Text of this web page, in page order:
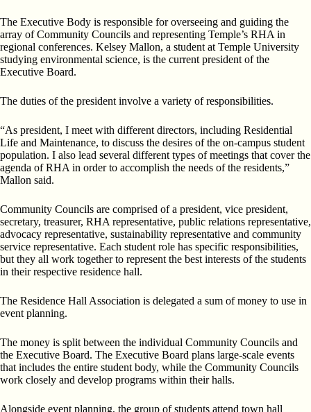
The Executive Body is responsible for overseeing and guiding the
array of Community Councils and representing Temple’s RHA in
regional conferences. Kelsey Mallon, a student at Temple University
studying environmental science, is the current president of the
Executive Board.
The duties of the president involve a variety of responsibilities.
“As president, I meet with different directors, including Residential
Life and Maintenance, to discuss the desires of the on-campus student
population. I also lead several different types of meetings that cover the
agenda of RHA in order to accomplish the needs of the residents,”
Mallon said.
Community Councils are comprised of a president, vice president,
secretary, treasurer, RHA representative, public relations representative,
advocacy representative, sustainability representative and community
service representative. Each student role has specific responsibilities,
but they all work together to represent the best interests of the students
in their respective residence hall.
The Residence Hall Association is delegated a sum of money to use in
event planning.
The money is split between the individual Community Councils and
the Executive Board. The Executive Board plans large-scale events
that includes the entire student body, while the Community Councils
work closely and develop programs within their halls.
Alongside event planning, the group of students attend town hall